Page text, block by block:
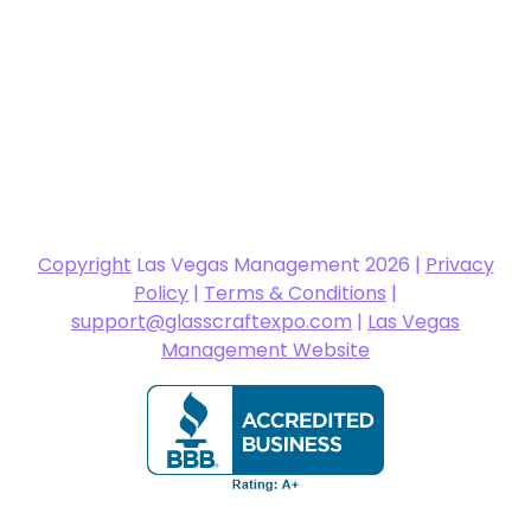
CopyrightLas Vegas Management 2026 |Privacy
Policy|Terms & Conditions|
support@glasscraftexpo.com|Las Vegas
Management Website